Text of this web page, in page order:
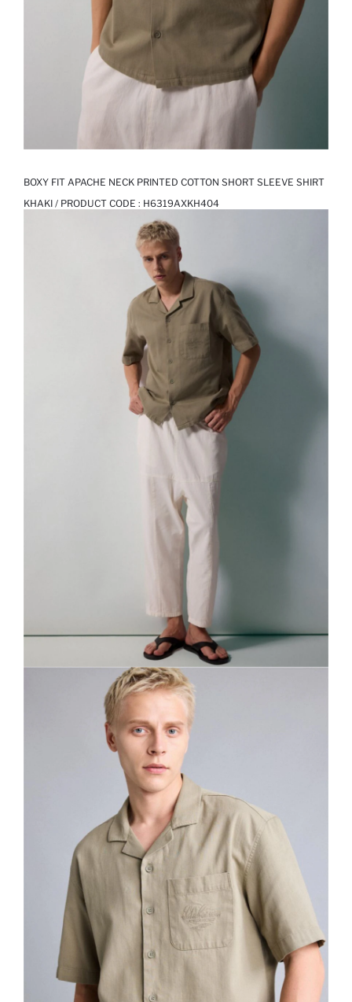
BOXY FIT APACHE NECK PRINTED COTTON SHORT SLEEVE SHIRT
KHAKI / PRODUCT CODE : H6319AXKH404